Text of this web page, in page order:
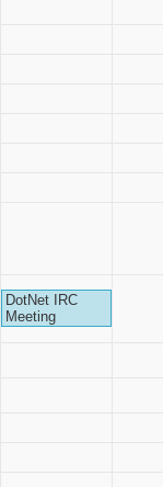
DotNet IRC
Meeting